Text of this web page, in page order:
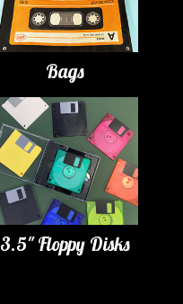
Bags
3.5" Floppy Disks